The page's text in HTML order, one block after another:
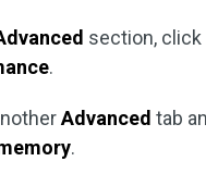
section, click
.
Advanced tab
.